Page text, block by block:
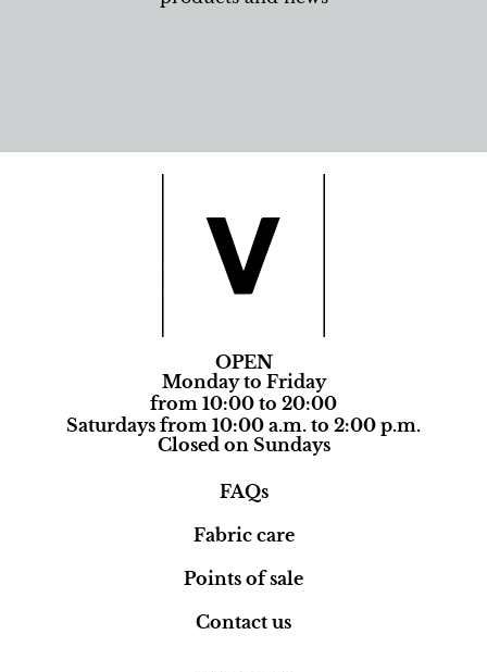
OPEN
Monday to Friday
from 10:00 to 20:00
Saturdays from 10:00 a.m. to 2:00 p.m.
Closed on Sundays
FAQs
Fabric care
Points of sale
Contact us